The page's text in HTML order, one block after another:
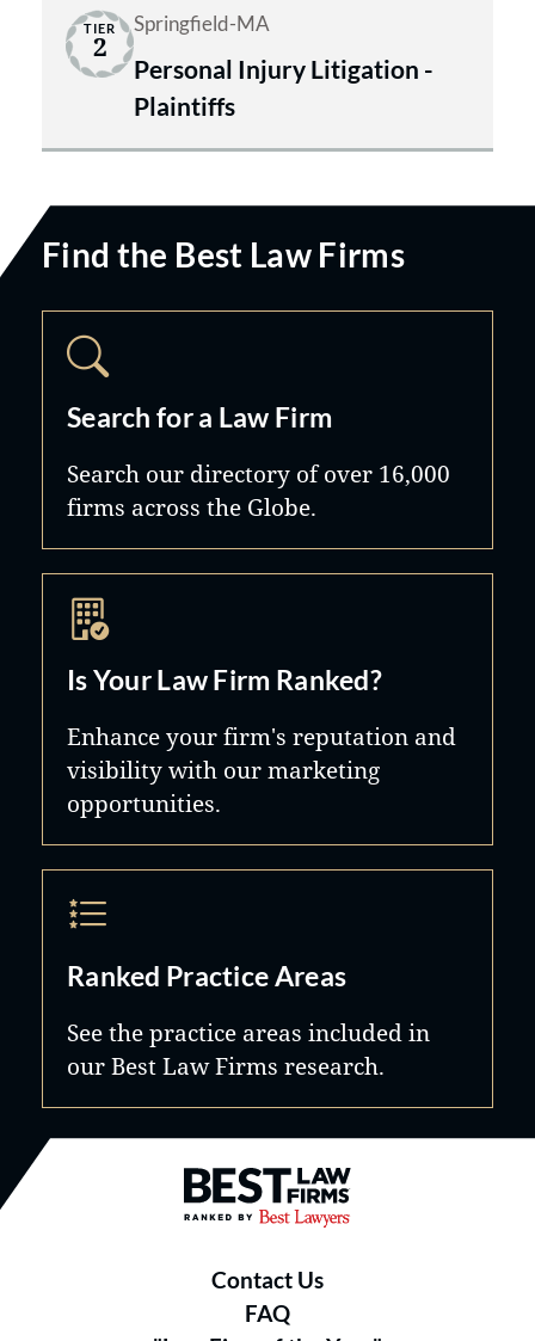
TIER
2
Springfield-MA
Personal Injury Litigation -
Plaintiffs
Find the Best Law Firms
Search for a Law Firm
Search our directory of over 16,000
firms across the Globe.
Is Your Law Firm Ranked?
Enhance your firm's reputation and
visibility with our marketing
opportunities.
Ranked Practice Areas
See the practice areas included in
our Best Law Firms research.
Best Law Firms® - Ranked by
Contact Us
FAQ